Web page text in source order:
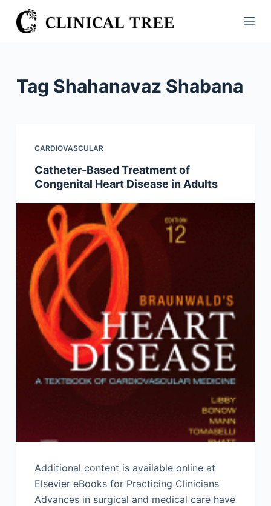
S
k
Tag Shahanavaz Shabana
CARDIOVASCULAR
Catheter-Based Treatment of
Congenital Heart Disease in Adults
Additional content is available online at
Elsevier eBooks for Practicing Clinicians
Advances in surgical and medical care have